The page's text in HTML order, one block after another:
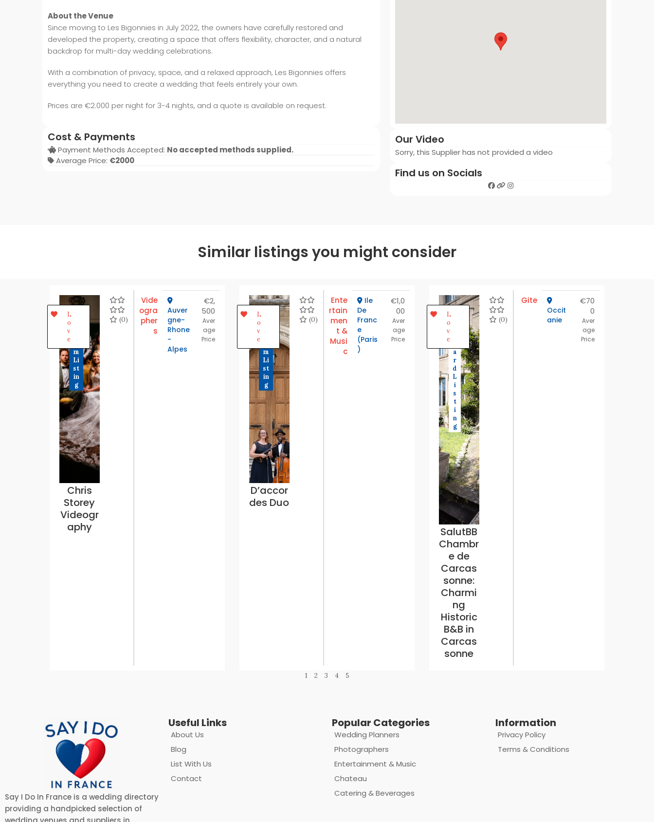
About the Venue
Since moving to Les Bigonnies in July 2022, the owners have carefully restored and
developed the property, creating a space that offers flexibility, character, and a natural
backdrop for multi-day wedding celebrations.
With a combination of privacy, space, and a relaxed approach, Les Bigonnies offers
everything you need to create a wedding that feels entirely your own.
Prices are €2.000 per night for 3-4 nights, and a quote is available on request.
Cost & Payments
Payment Methods Accepted: No accepted methods supplied.
Average Price: €2000
Our Video
Sorry, this Supplier has not provided a video
Find us on Socials
Similar listings you might consider
m
Li
st
in
g
L
o
v
e
Chris
Storey
Videogr
aphy
(0)
Vide
ogra
pher
s
Auver
gne-
Rhone
-
Alpes
€2,
500
Aver
age
Price
m
Li
st
in
g
L
o
v
e
D’accor
des Duo
(0)
Ente
rtain
men
t &
Musi
c
Ile
De
Franc
e
(Paris
)
€1,0
00
Aver
age
Price
a
r
d
L
i
s
t
i
n
g
L
o
v
e
SalutBB
Chambr
e de
Carcas
sonne:
Charmi
ng
Historic
B&B in
Carcas
sonne
(0)
Gite
Occit
anie
€70
0
Aver
age
Price
1 2 3 4 5
Say I Do In France is a wedding directory
providing a handpicked selection of
Useful Links
About Us
Blog
List With Us
Contact
Popular Categories
Wedding Planners
Photographers
Entertainment & Music
Chateau
Catering & Beverages
Information
Privacy Policy
Terms & Conditions